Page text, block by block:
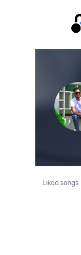
Liked songs